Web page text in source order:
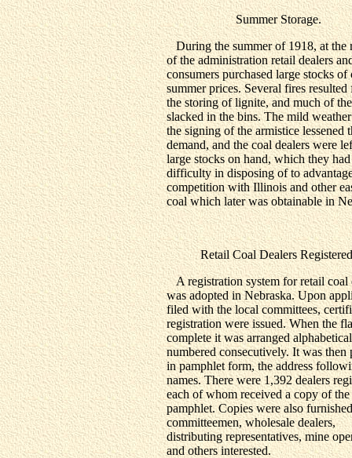
Summer Storage.
During the summer of 1918, at the
of the administration retail dealers
consumers purchased large stocks of
summer prices. Several fires resulted
the storing of lignite, and much of
slacked in the bins. The mild
the signing of the armistice lessened
demand, and the coal dealers were
large stocks on hand, which they had
difficulty in disposing of to
competition with Illinois and other
coal which later was obtainable in
Retail Coal Dealers
A registration system for retail coal
was adopted in Nebraska. Upon
filed with the local committees,
registration were issued. When the
complete it was arranged
numbered consecutively. It was then
in pamphlet form, the address
names. There were 1,392 dealers
each of whom received a copy of the
pamphlet. Copies were also
committeemen, wholesale dealers,
distributing representatives, mine
and others interested.